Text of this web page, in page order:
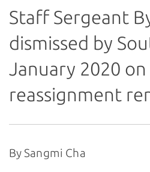
Staff Sergeant
dismissed by
January 2020
reassignment
By Sangmi Cha